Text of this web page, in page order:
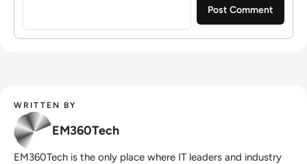
WRITTEN BY
EM360Tech
EM360Tech is the only place where IT leaders and industry